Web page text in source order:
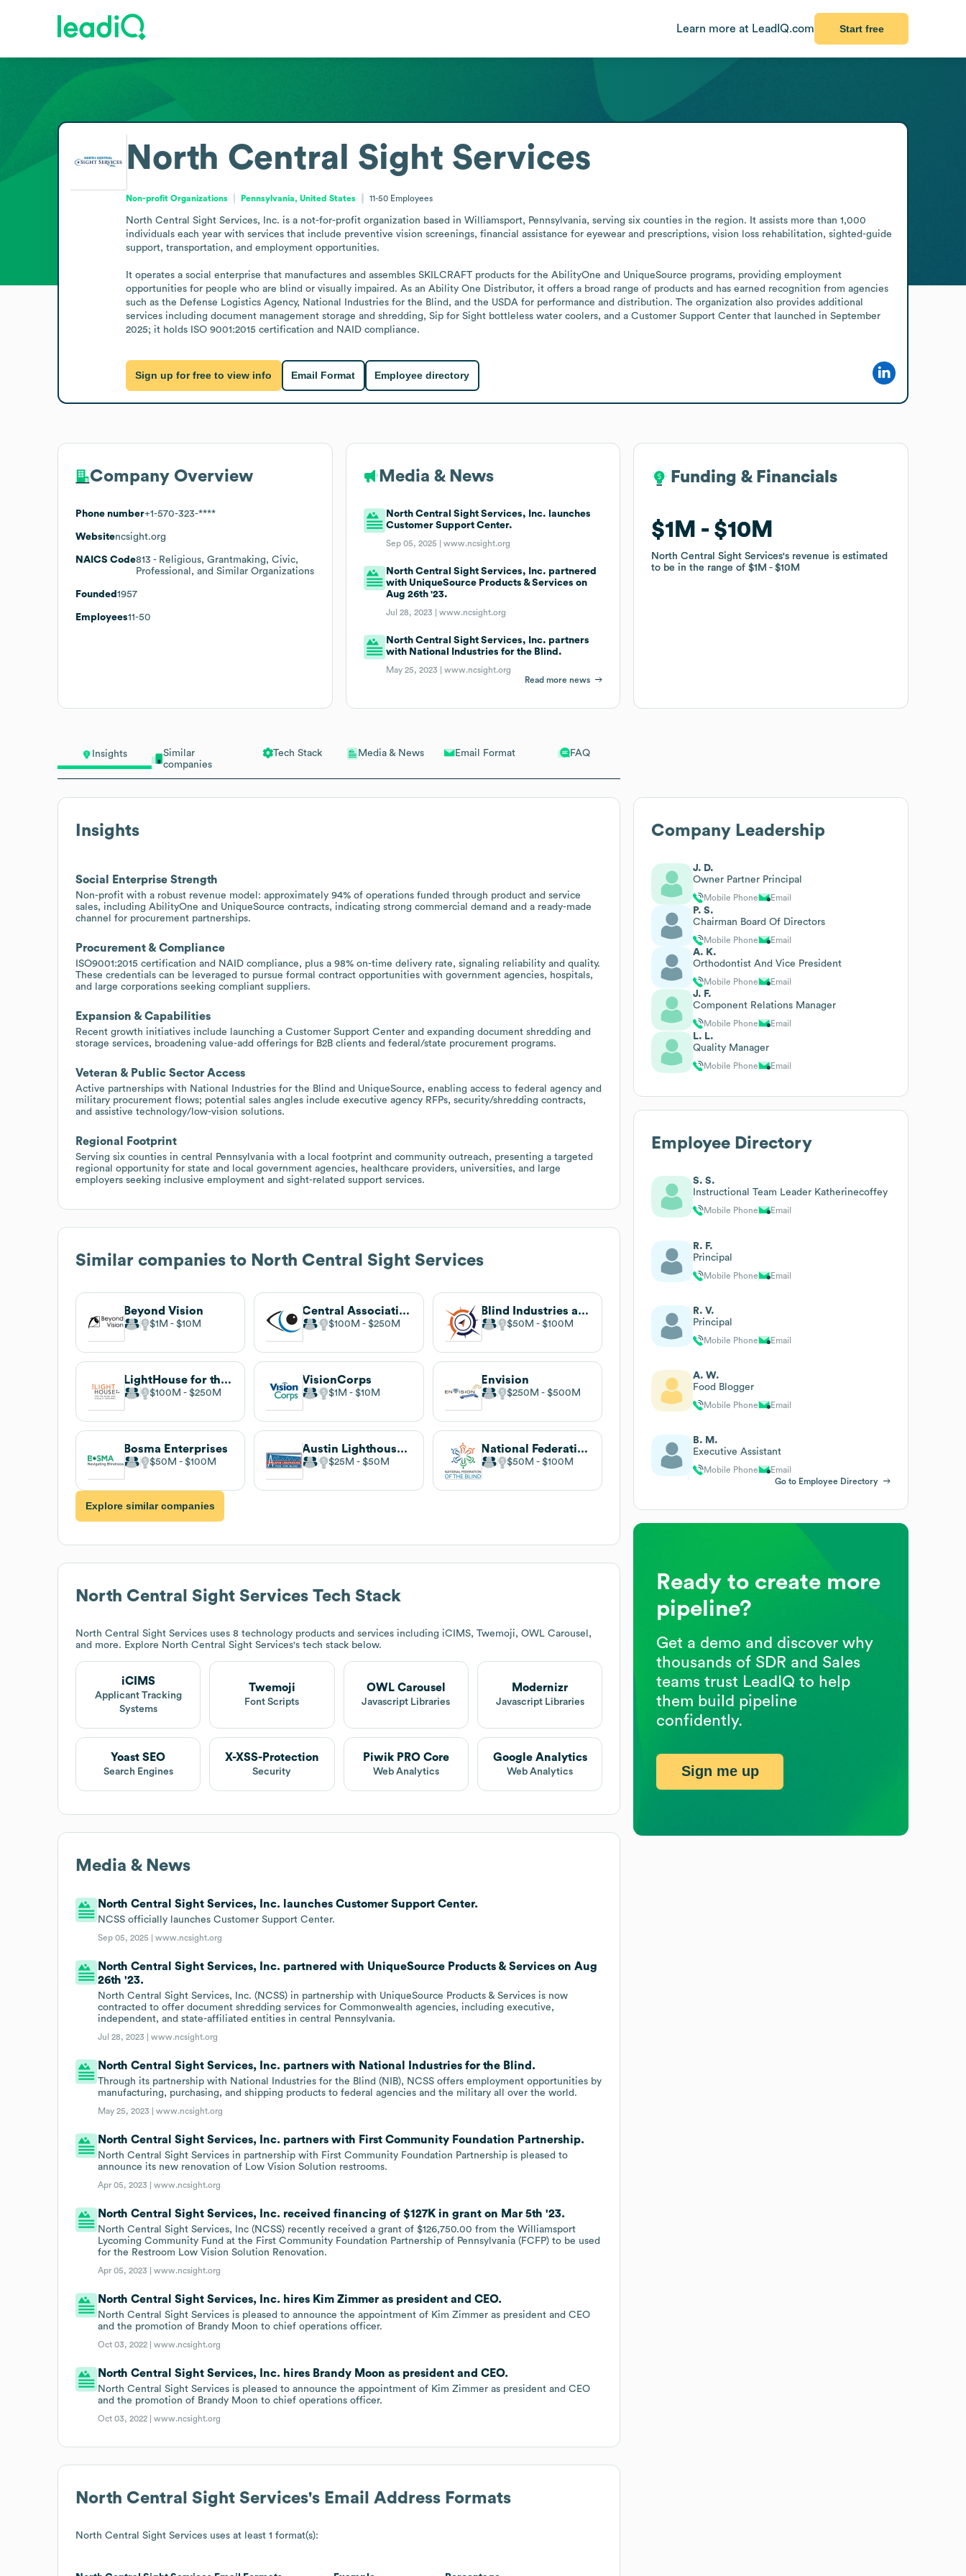
Learn more at LeadIQ.com Start free
Insights
Similar
companies
Tech Stack Media & News Email Format FAQ
Insights
Social Enterprise Strength
Non-profit with a robust revenue model: approximately 94% of operations funded through product and service
sales, including AbilityOne and UniqueSource contracts, indicating strong commercial demand and a ready-made
channel for procurement partnerships.
Procurement & Compliance
ISO9001:2015 certification and NAID compliance, plus a 98% on-time delivery rate, signaling reliability and quality.
These credentials can be leveraged to pursue formal contract opportunities with government agencies, hospitals,
and large corporations seeking compliant suppliers.
Expansion & Capabilities
Recent growth initiatives include launching a Customer Support Center and expanding document shredding and
storage services, broadening value-add offerings for B2B clients and federal/state procurement programs.
Veteran & Public Sector Access
Active partnerships with National Industries for the Blind and UniqueSource, enabling access to federal agency and
military procurement flows; potential sales angles include executive agency RFPs, security/shredding contracts,
and assistive technology/low-vision solutions.
Regional Footprint
Serving six counties in central Pennsylvania with a local footprint and community outreach, presenting a targeted
regional opportunity for state and local government agencies, healthcare providers, universities, and large
employers seeking inclusive employment and sight-related support services.
Similar companies to North Central Sight Services
Beyond Vision
$1M $10M
Central Association for the Blind and Visually Impaired
$100M $250M
Blind Industries and Services of Maryland
$50M $100M
LightHouse for the Blind and Visually Impaired
$100M $250M
VisionCorps
$1M $10M
Envision
$250M $500M
Bosma Enterprises
$50M $100M
Austin Lighthouse for the Blind
$25M $50M
National Federation of the Blind
$50M $100M
Explore similar companies
North Central Sight Services Tech Stack
North Central Sight Services uses 8 technology products and services including iCIMS, Twemoji, OWL Carousel,
and more. Explore North Central Sight Services's tech stack below.
iCIMS
Applicant Tracking
Systems
Twemoji
Font Scripts
OWL Carousel
Javascript Libraries
Modernizr
Javascript Libraries
Yoast SEO
Search Engines
X-XSS-Protection
Security
Piwik PRO Core
Web Analytics
Google Analytics
Web Analytics
Media & News
North Central Sight Services, Inc. launches Customer Support Center.
NCSS officially launches Customer Support Center.
Sep 05, 2025 |www.ncsight.org
North Central Sight Services, Inc. partnered with UniqueSource Products & Services on Aug
26th '23.
North Central Sight Services, Inc. (NCSS) in partnership with UniqueSource Products & Services is now
contracted to offer document shredding services for Commonwealth agencies, including executive,
independent, and state-affiliated entities in central Pennsylvania.
Jul 28, 2023 |www.ncsight.org
North Central Sight Services, Inc. partners with National Industries for the Blind.
Through its partnership with National Industries for the Blind (NIB), NCSS offers employment opportunities by
manufacturing, purchasing, and shipping products to federal agencies and the military all over the world.
May 25, 2023 |www.ncsight.org
North Central Sight Services, Inc. partners with First Community Foundation Partnership.
North Central Sight Services in partnership with First Community Foundation Partnership is pleased to
announce its new renovation of Low Vision Solution restrooms.
Apr 05, 2023 |www.ncsight.org
North Central Sight Services, Inc. received financing of $127K in grant on Mar 5th '23.
North Central Sight Services, Inc (NCSS) recently received a grant of $126,750.00 from the Williamsport
Lycoming Community Fund at the First Community Foundation Partnership of Pennsylvania (FCFP) to be used
for the Restroom Low Vision Solution Renovation.
Apr 05, 2023 |www.ncsight.org
North Central Sight Services, Inc. hires Kim Zimmer as president and CEO.
North Central Sight Services is pleased to announce the appointment of Kim Zimmer as president and CEO
and the promotion of Brandy Moon to chief operations officer.
Oct 03, 2022 |www.ncsight.org
North Central Sight Services, Inc. hires Brandy Moon as president and CEO.
North Central Sight Services is pleased to announce the appointment of Kim Zimmer as president and CEO
and the promotion of Brandy Moon to chief operations officer.
Oct 03, 2022 |www.ncsight.org
North Central Sight Services's Email Address Formats
North Central Sight Services uses at least 1 format(s):
North Central Sight Services
Non-profit Organizations Pennsylvania, United States 11-50 Employees
North Central Sight Services, Inc. is a not-for-profit organization based in Williamsport, Pennsylvania, serving six counties in the region. It assists more than 1,000
individuals each year with services that include preventive vision screenings, financial assistance for eyewear and prescriptions, vision loss rehabilitation, sighted-guide
support, transportation, and employment opportunities.
It operates a social enterprise that manufactures and assembles SKILCRAFT products for the AbilityOne and UniqueSource programs, providing employment
opportunities for people who are blind or visually impaired. As an Ability One Distributor, it offers a broad range of products and has earned recognition from agencies
such as the Defense Logistics Agency, National Industries for the Blind, and the USDA for performance and distribution. The organization also provides additional
services including document management storage and shredding, Sip for Sight bottleless water coolers, and a Customer Support Center that launched in September
2025; it holds ISO 9001:2015 certification and NAID compliance.
Sign up for free to view info Email Format Employee directory
Company Overview
Phone number+1-570-323-****
Websitencsight.org
NAICS Code813 - Religious, Grantmaking, Civic,
Professional, and Similar Organizations
Founded 1957
Employees11-50
Media & News
North Central Sight Services, Inc. launches
Customer Support Center.
Sep 05, 2025 |www.ncsight.org
North Central Sight Services, Inc. partnered
with UniqueSource Products & Services on
Aug 26th '23.
Jul 28, 2023 |www.ncsight.org
North Central Sight Services, Inc. partners
with National Industries for the Blind.
May 25, 2023 |www.ncsight.org
Read more news
Funding & Financials
$1M $10M
North Central Sight Services's revenue is estimated
to be in the range of$1M $10M
Funding & Financials
$1M $10M
North Central Sight Services's revenue is estimated
to be in the range of$1M $10M
Company Leadership
J. D.
Owner Partner Principal
Mobile Phone Email
P. S.
Chairman Board Of Directors
Mobile Phone Email
A. K.
Orthodontist And Vice President
Mobile Phone Email
J. F.
Component Relations Manager
Mobile Phone Email
L. L.
Quality Manager
Mobile Phone Email
Employee Directory
S. S.
Instructional Team Leader Katherinecoffey
Mobile Phone Email
R. F.
Principal
Mobile Phone Email
R. V.
Principal
Mobile Phone Email
A. W.
Food Blogger
Mobile Phone Email
B. M.
Executive Assistant
Mobile Phone
Email
Go to Employee Directory
Ready to create more
pipeline?
Get a demo and discover why
thousands of SDR and Sales
teams trust LeadIQ to help
them build pipeline
confidently.
Sign me up